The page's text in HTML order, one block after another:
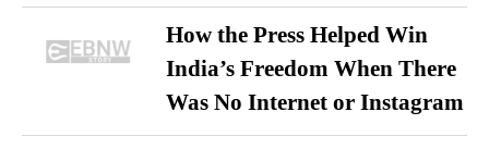
How the Press Helped Win
India’s Freedom When There
Was No Internet or Instagram